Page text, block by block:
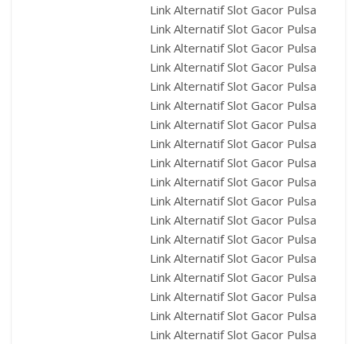
Link Alternatif Slot Gacor Pulsa
Link Alternatif Slot Gacor Pulsa
Link Alternatif Slot Gacor Pulsa
Link Alternatif Slot Gacor Pulsa
Link Alternatif Slot Gacor Pulsa
Link Alternatif Slot Gacor Pulsa
Link Alternatif Slot Gacor Pulsa
Link Alternatif Slot Gacor Pulsa
Link Alternatif Slot Gacor Pulsa
Link Alternatif Slot Gacor Pulsa
Link Alternatif Slot Gacor Pulsa
Link Alternatif Slot Gacor Pulsa
Link Alternatif Slot Gacor Pulsa
Link Alternatif Slot Gacor Pulsa
Link Alternatif Slot Gacor Pulsa
Link Alternatif Slot Gacor Pulsa
Link Alternatif Slot Gacor Pulsa
Link Alternatif Slot Gacor Pulsa